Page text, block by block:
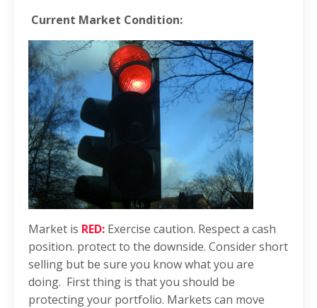
Current Market Condition:
Market is RED: Exercise caution. Respect a cash
position. protect to the downside. Consider short
selling but be sure you know what you are
doing. First thing is thatyou should be
protecting your portfolio. Markets can move